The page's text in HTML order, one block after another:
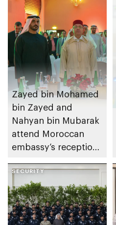
Zayed bin Mohamed
bin Zayed and
Nahyan bin Mubarak
attend Moroccan
embassy’s reception
SECURITY